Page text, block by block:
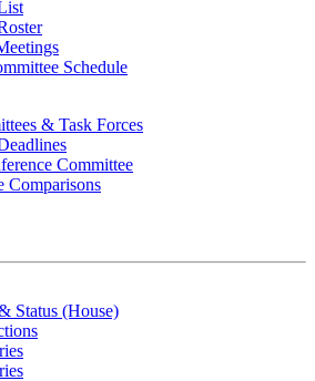
Schedule
& Task Forces
Committee
Comparisons
Status (House)